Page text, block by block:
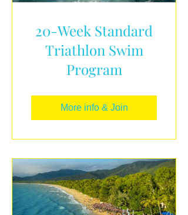
20-Week Standard
Triathlon Swim
Program
More info & Join